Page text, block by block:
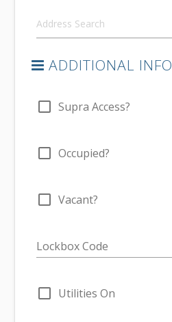
ADDITIONAL INFO
check_box_outline_blank Supra Access?
check_box_outline_blank Occupied?
check_box_outline_blank Vacant?
Lockbox Code
check_box_outline_blank Utilities On